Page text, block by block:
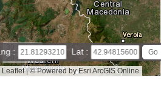
30 km
20 mi
Leaflet|© Powered by Esri ArcGIS Online
Lng : Lat :